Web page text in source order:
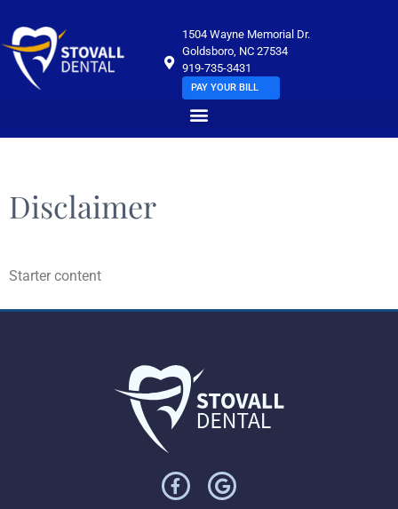
1504 Wayne Memorial Dr.
Goldsboro, NC 27534
919-735-3431
PAY YOUR BILL
Disclaimer
Starter content